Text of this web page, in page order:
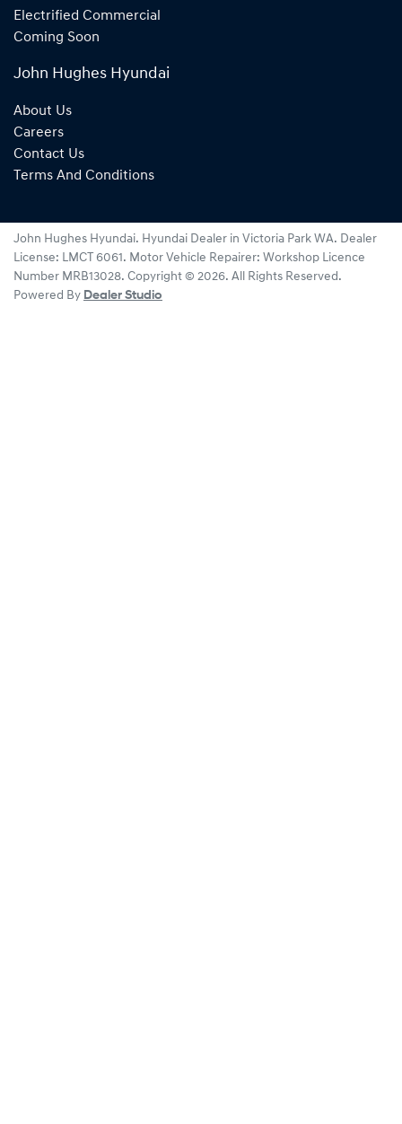
Electrified Commercial
Coming Soon
John Hughes Hyundai
About Us
Careers
Contact Us
Terms And Conditions
John Hughes Hyundai. Hyundai Dealer in Victoria Park WA. Dealer
License: LMCT 6061 . Motor Vehicle Repairer: Workshop Licence
Number MRB13028. Copyright © 2026. All Rights Reserved.
Powered By Dealer Studio